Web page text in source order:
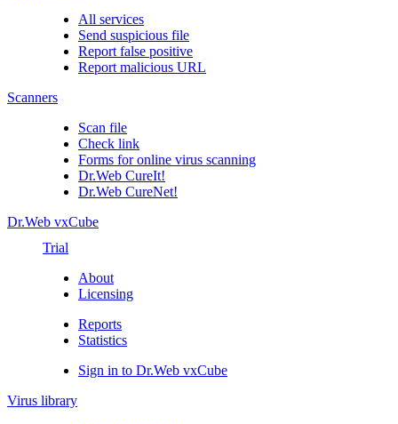
All services
Send suspicious file
Report false positive
Report malicious URL
Scanners
Scan file
Check link
Forms for online virus scanning
Dr.Web CureIt!
Dr.Web CureNet!
Dr.Web vxCube
Trial
About
Licensing
Reports
Statistics
Sign in to Dr.Web vxCube
Virus library